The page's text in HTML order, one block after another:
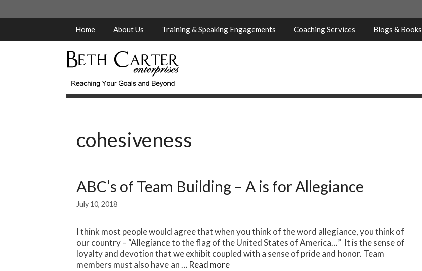
to
Home About Us Training & Speaking Engagements Coaching Services Blogs & Books
cohesiveness
ABC’s of Team Building – A is for Allegiance
July 10, 2018
I think most people would agree that when you think of the word allegiance, you think of
our country – “Allegiance to the flag of the United States of America…” It is the sense of
loyalty and devotion that we exhibit coupled with a sense of pride and honor. Team
members must also have an … Read more